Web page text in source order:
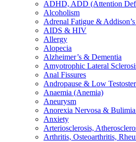
ADHD, ADD (Attention
Alcoholism
Adrenal Fatigue &
AIDS & HIV
Allergy
Alopecia
Alzheimer’s & Dementia
Amyotrophic Lateral
Anal Fissures
Andropause & Low
Anaemia (Anemia)
Aneurysm
Anorexia Nervosa &
Anxiety
Arteriosclerosis,
Arthritis, Osteoarthritis,